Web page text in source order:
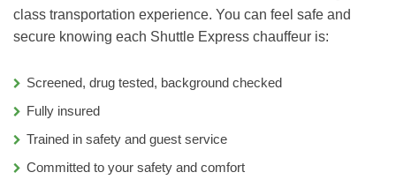
class transportation experience. You can feel safe and
secure knowing each Shuttle Express chauffeur is:
Screened, drug tested, background checked
Fully insured
Trained in safety and guest service
Committed to your safety and comfort